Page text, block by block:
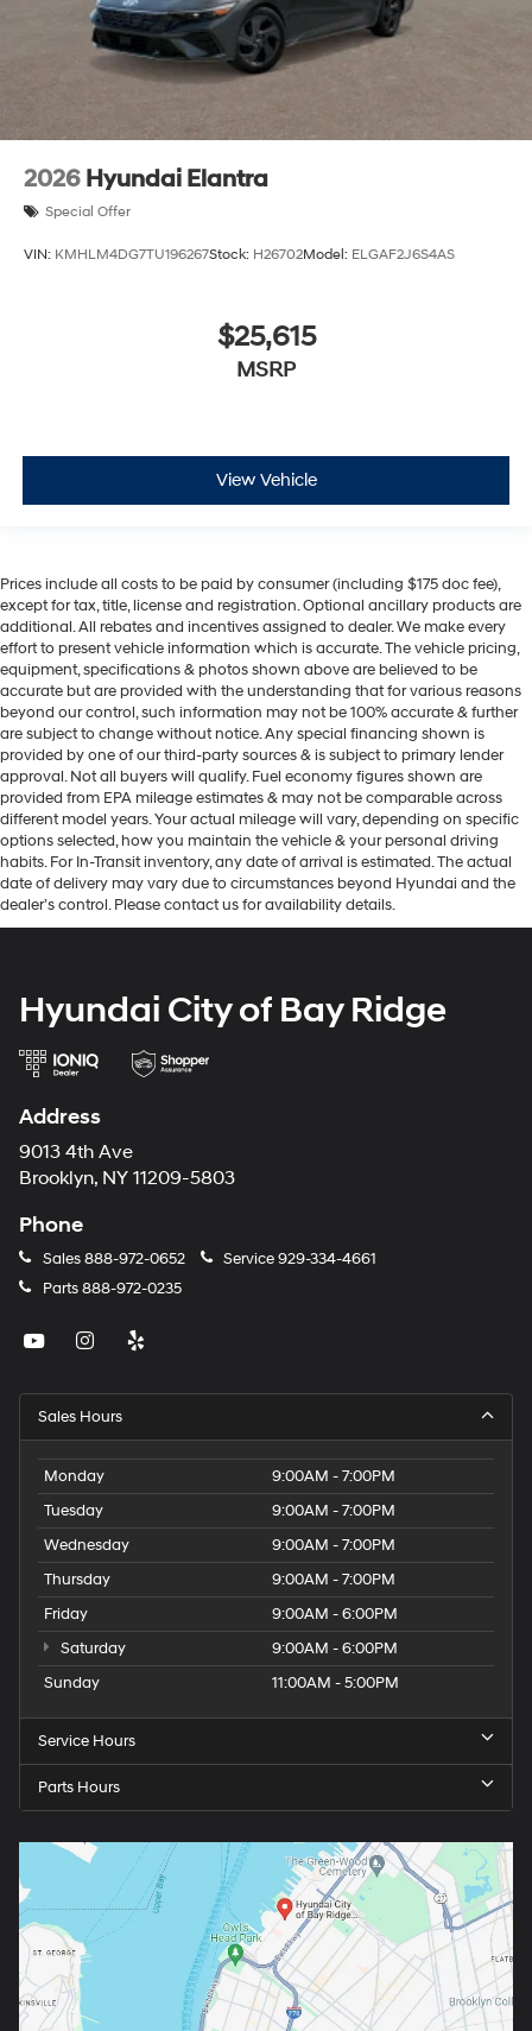
2026 Hyundai Elantra
Special Offer
VIN: KMHLM4DG7TU196267Stock: H26702Model: ELGAF2J6S4AS
$25,615
MSRP
View Vehicle
Prices include all costs to be paid by consumer (including $175 doc fee),
except for tax, title, license and registration. Optional ancillary products are
additional. All rebates and incentives assigned to dealer. We make every
effort to present vehicle information which is accurate. The vehicle pricing,
equipment, specifications & photos shown above are believed to be
accurate but are provided with the understanding that for various reasons
beyond our control, such information may not be 100% accurate & further
are subject to change without notice. Any special financing shown is
provided by one of our third-party sources & is subject to primary lender
approval. Not all buyers will qualify. Fuel economy figures shown are
provided from EPA mileage estimates & may not be comparable across
different model years. Your actual mileage will vary, depending on specific
options selected, how you maintain the vehicle & your personal driving
habits. For In-Transit inventory, any date of arrival is estimated. The actual
date of delivery may vary due to circumstances beyond Hyundai and the
dealer’s control. Please contact us for availability details.
Hyundai City of Bay Ridge
Address
9013 4th Ave
Brooklyn, NY 11209-5803
Phone
Sales888-972-0652 Service929-334-4661
Parts888-972-0235
Sales Hours
Monday
9:00AM - 7:00PM
Tuesday
9:00AM - 7:00PM
Wednesday
9:00AM - 7:00PM
Thursday
9:00AM - 7:00PM
Friday
9:00AM - 6:00PM
Saturday
9:00AM - 6:00PM
Sunday
11:00AM - 5:00PM
Service Hours
Parts Hours